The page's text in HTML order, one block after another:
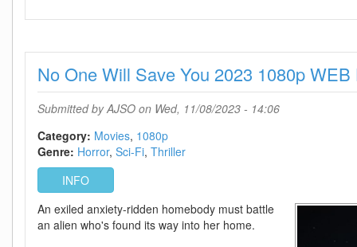
2023
WEB-
DL
DDP5
No One Will Save You 2023 1080p
Submitted byAJSO on Wed, 11/08/2023 - 14:06
Category: Movies 1080p
Genre: Horror Sci-Fi Thriller
INFO
An exiled anxiety-ridden homebody must battle
an alien who's found its way into her home.